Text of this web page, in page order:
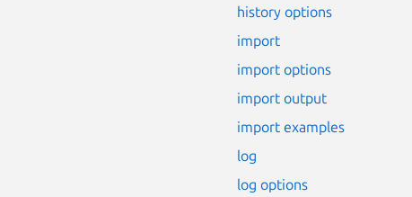
history options
import
import options
import output
import examples
log
log options